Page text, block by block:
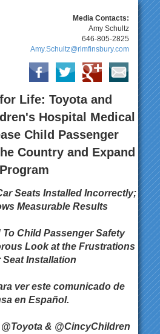
Media Contacts:
Amy Schultz
646-805-2825
Amy.Schultz@rlmfinsbury.com
Life: Toyota and
Hospital Medical
Child Passenger
Country and Expand
Program
Seats Installed Incorrectly;
Measurable Results
To Child Passenger Safety
Look at the Frustrations
Seat Installation
ver este comunicado de
en Español.
& @CincyChildren